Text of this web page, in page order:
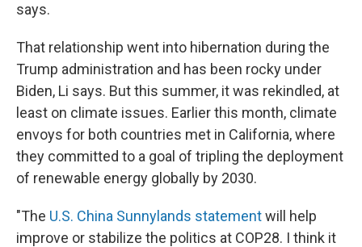
says.
That relationship went into hibernation during the
Trump administration and has been rocky under
Biden, Li says. But this summer, it was rekindled, at
least on climate issues. Earlier this month, climate
envoys for both countries met in California, where
they committed to a goal of tripling the deployment
of renewable energy globally by 2030.
"The U.S. China Sunnylands statementwill help
improve or stabilize the politics at COP28. I think it